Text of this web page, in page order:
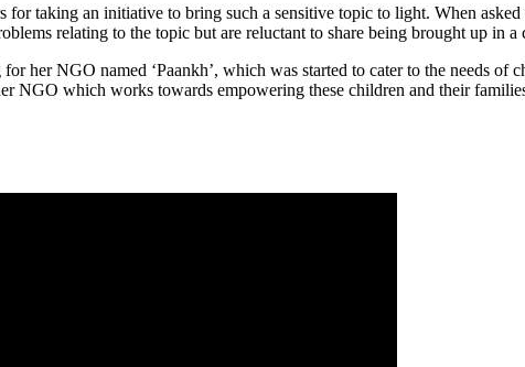
taking an initiative to bring such a sensitive topic to light. When
relating to the topic but are reluctant to share being brought up in a
her NGO named ‘Paankh’, which was started to cater to the needs
NGO which works towards empowering these children and their